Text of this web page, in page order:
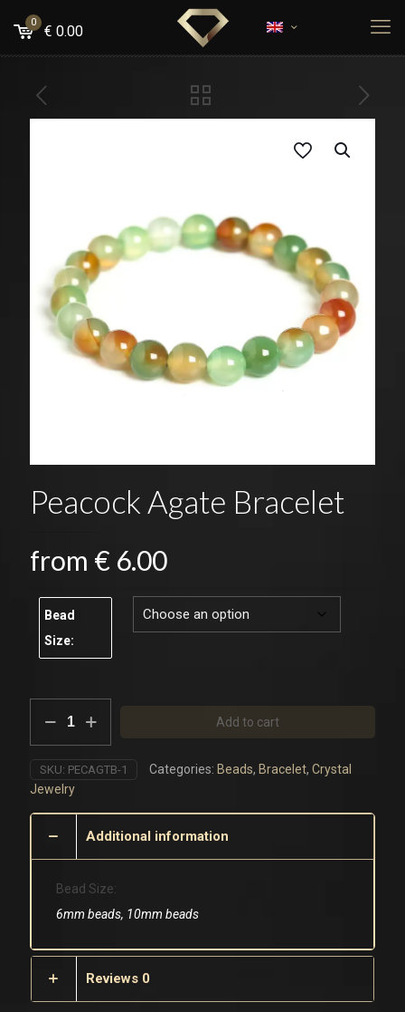
0
€ 0.00
Peacock Agate Bracelet
from € 6.00
Bead
Size:
Agate
Bracelet
quantity
Add to cart
SKU: PECAGTB-1 Categories: Beads, Bracelet, Crystal
Jewelry
Additional information
Bead Size:
6mm beads, 10mm beads
Reviews 0